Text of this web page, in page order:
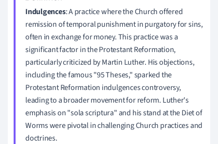
Indulgences: A practice where the Church offered
remission of temporal punishment in purgatory for sins,
often in exchange for money. This practice was a
significant factor in the Protestant Reformation,
particularly criticized by Martin Luther. His objections,
including the famous "95 Theses," sparked the
Protestant Reformation indulgences controversy,
leading to a broader movement for reform. Luther's
emphasis on "sola scriptura" and his stand at the Diet of
Worms were pivotal in challenging Church practices and
doctrines.